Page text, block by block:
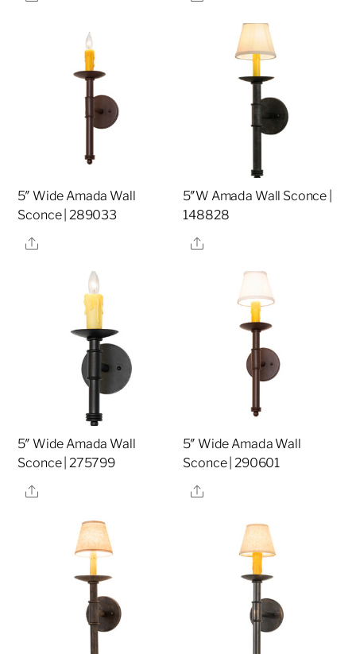
5″ Wide Amada Wall
Sconce | 289033
Share
5″W Amada Wall Sconce |
148828
Share
5″ Wide Amada Wall
Sconce | 275799
Share
5″ Wide Amada Wall
Sconce | 290601
Share